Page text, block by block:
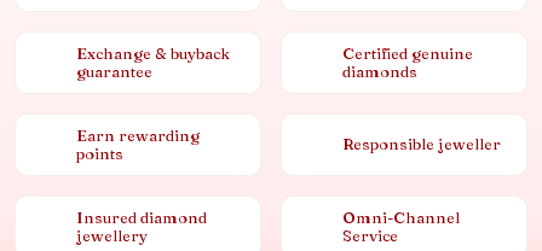
Exchange & buyback
guarantee
Certified genuine
diamonds
Earn rewarding
points
Responsible jeweller
Insured diamond
jewellery
Omni-Channel
Service